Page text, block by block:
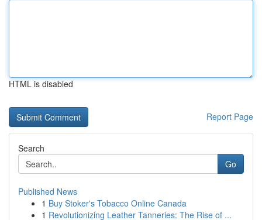
HTML is disabled
Report Page
Search
Go
Published News
1 Buy Stoker's Tobacco Online Canada
1 Revolutionizing Leather Tanneries: The Rise of ...